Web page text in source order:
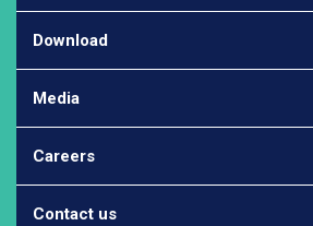
Download
Media
Careers
Contact us